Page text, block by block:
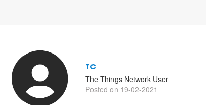
TC
The Things Network User
Posted on 19-02-2021